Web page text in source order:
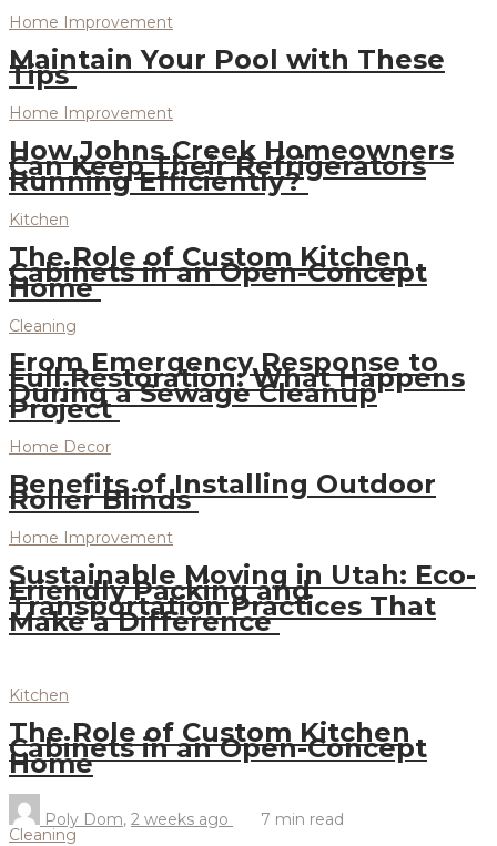
Home Improvement
Maintain Your Pool with These
Tips
Home Improvement
How Johns Creek Homeowners
Can Keep Their Refrigerators
Running Efficiently?
Kitchen
The Role of Custom Kitchen
Cabinets in an Open-Concept
Home
Cleaning
From Emergency Response to
Full Restoration: What Happens
During a Sewage Cleanup
Project
Home Decor
Benefits of Installing Outdoor
Roller Blinds
Home Improvement
Sustainable Moving in Utah: Eco-
Friendly Packing and
Transportation Practices That
Make a Difference
Kitchen
The Role of Custom Kitchen
Cabinets in an Open-Concept
Home
Poly Dom, 2 weeks ago 7 min read
Cleaning